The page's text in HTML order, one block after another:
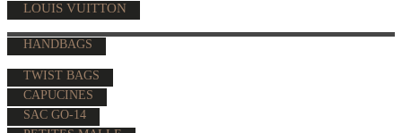
LOUIS VUITTON
HANDBAGS
TWIST BAGS
CAPUCINES
SAC GO-14